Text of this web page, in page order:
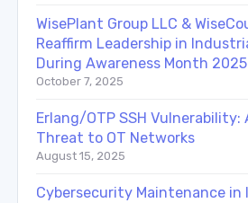
WisePlant Group LLC &
Reaffirm Leadership in
During Awareness Month 2025
October 7, 2025
Erlang/OTP SSH Vulnerability:
Threat to OT Networks
August 15, 2025
Cybersecurity Maintenance